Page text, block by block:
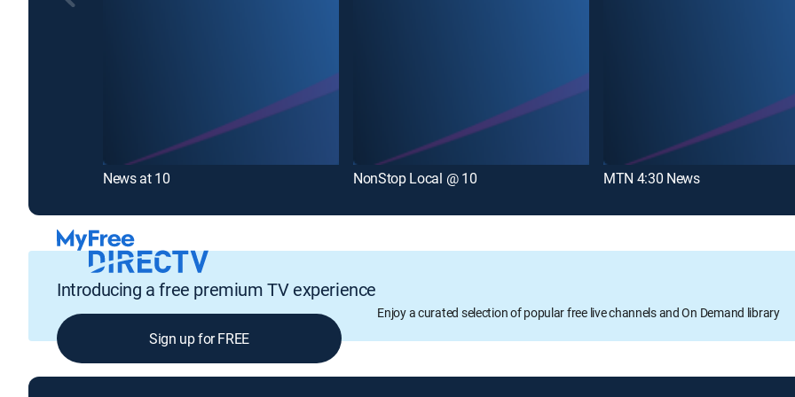
News at 10 NonStop Local @ 10 MTN 4:30 News
Introducing a free premium TV experience
Enjoy a curated selection of popular free live channels and On Demand library
Sign up for FREE